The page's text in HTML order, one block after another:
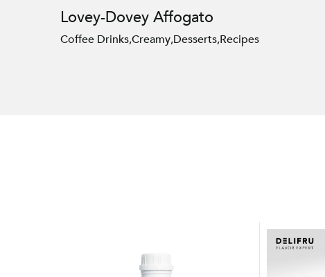
Lovey-Dovey Affogato
Coffee Drinks,Creamy,Desserts,Recipes